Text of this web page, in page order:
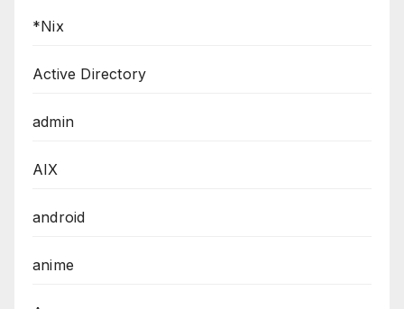
*Nix
Active Directory
admin
AIX
android
anime